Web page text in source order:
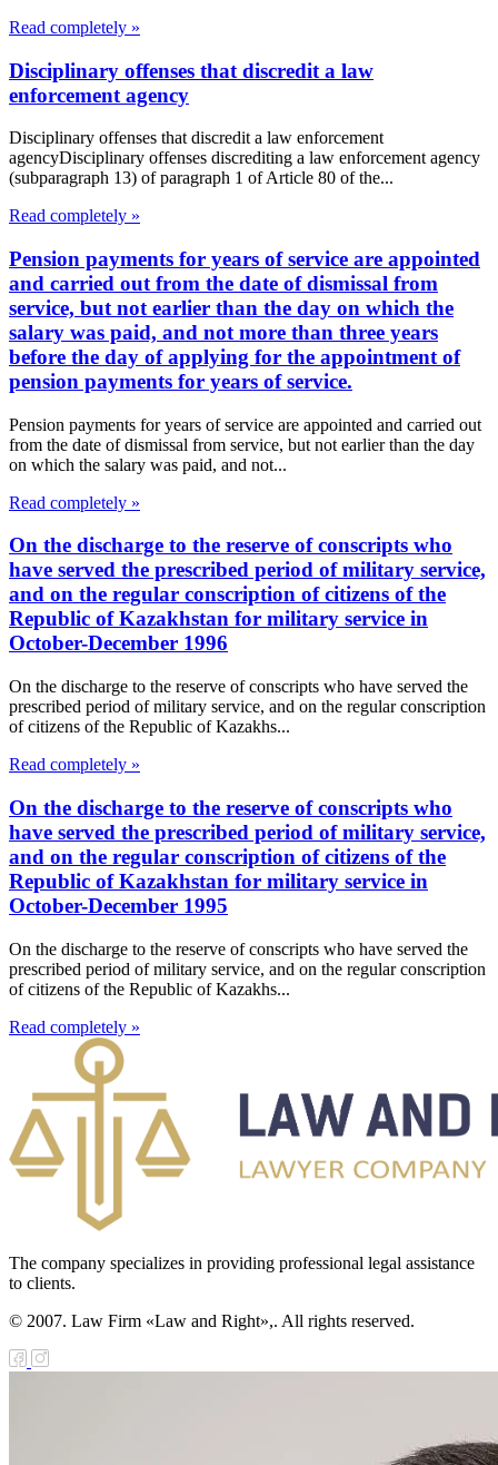
Read completely »
Disciplinary offenses that discredit a law
enforcement agency
Disciplinary offenses that discredit a law enforcement
agencyDisciplinary offenses discrediting a law enforcement agency
(subparagraph 13) of paragraph 1 of Article 80 of the...
Read completely »
Pension payments for years of service are appointed
and carried out from the date of dismissal from
service, but not earlier than the day on which the
salary was paid, and not more than three years
before the day of applying for the appointment of
pension payments for years of service.
Pension payments for years of service are appointed and carried out
from the date of dismissal from service, but not earlier than the day
on which the salary was paid, and not...
Read completely »
On the discharge to the reserve of conscripts who
have served the prescribed period of military service,
and on the regular conscription of citizens of the
Republic of Kazakhstan for military service in
October-December 1996
On the discharge to the reserve of conscripts who have served the
prescribed period of military service, and on the regular conscription
of citizens of the Republic of Kazakhs...
Read completely »
On the discharge to the reserve of conscripts who
have served the prescribed period of military service,
and on the regular conscription of citizens of the
Republic of Kazakhstan for military service in
October-December 1995
On the discharge to the reserve of conscripts who have served the
prescribed period of military service, and on the regular conscription
of citizens of the Republic of Kazakhs...
Read completely »
The company specializes in providing professional legal assistance
to clients.
© 2007. Law Firm «Law and Right»,. All rights reserved.